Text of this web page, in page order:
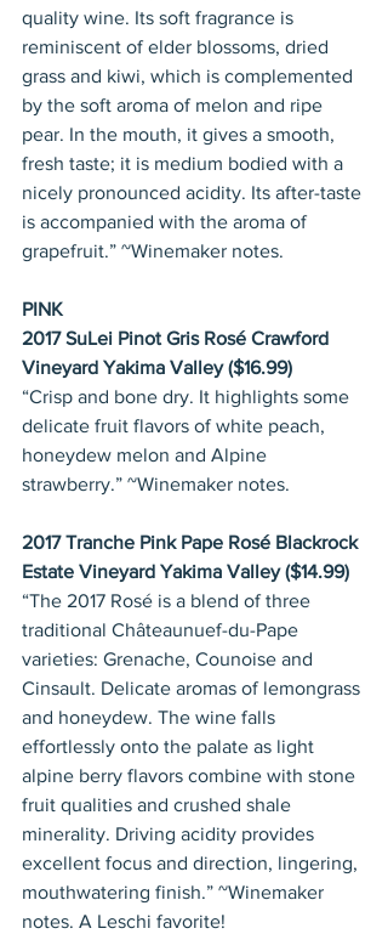
quality wine. Its soft fragrance is
reminiscent of elder blossoms, dried
grass and kiwi, which is complemented
by the soft aroma of melon and ripe
pear. In the mouth, it gives a smooth,
fresh taste; it is medium bodied with a
nicely pronounced acidity. Its after-taste
is accompanied with the aroma of
grapefruit.” ~Winemaker notes.
PINK
2017 SuLei Pinot Gris Rosé Crawford
Vineyard Yakima Valley ($16.99)
“Crisp and bone dry. It highlights some
delicate fruit flavors of white peach,
honeydew melon and Alpine
strawberry.” ~Winemaker notes.
2017 Tranche Pink Pape Rosé Blackrock
Estate Vineyard Yakima Valley ($14.99)
“The 2017 Rosé is a blend of three
traditional Châteaunuef-du-Pape
varieties: Grenache, Counoise and
Cinsault. Delicate aromas of lemongrass
and honeydew. The wine falls
effortlessly onto the palate as light
alpine berry flavors combine with stone
fruit qualities and crushed shale
minerality. Driving acidity provides
excellent focus and direction, lingering,
mouthwatering finish.” ~Winemaker
notes. A Leschi favorite!